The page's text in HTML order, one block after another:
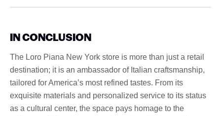
IN CONCLUSION
The Loro Piana New York store is more than just a retail
destination; it is an ambassador of Italian craftsmanship,
tailored for America’s most refined tastes. From its
exquisite materials and personalized service to its status
as a cultural center, the space pays homage to the